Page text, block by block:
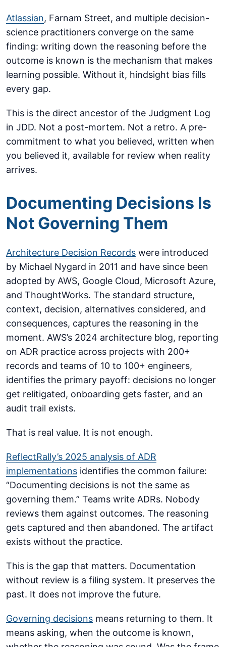
Atlassian, Farnam Street, and multiple decision-
science practitioners converge on the same
finding: writing down the reasoning before the
outcome is known is the mechanism that makes
learning possible. Without it, hindsight bias fills
every gap.
This is the direct ancestor of the Judgment Log
in JDD. Not a post-mortem. Not a retro. A pre-
commitment to what you believed, written when
you believed it, available for review when reality
arrives.
Documenting Decisions Is
Not Governing Them
Architecture Decision Records were introduced
by Michael Nygard in 2011 and have since been
adopted by AWS, Google Cloud, Microsoft Azure,
and ThoughtWorks. The standard structure,
context, decision, alternatives considered, and
consequences, captures the reasoning in the
moment. AWS’s 2024 architecture blog, reporting
on ADR practice across projects with 200+
records and teams of 10 to 100+ engineers,
identifies the primary payoff: decisions no longer
get relitigated, onboarding gets faster, and an
audit trail exists.
That is real value. It is not enough.
ReflectRally’s 2025 analysis of ADR
implementations identifies the common failure:
“Documenting decisions is not the same as
governing them.” Teams write ADRs. Nobody
reviews them against outcomes. The reasoning
gets captured and then abandoned. The artifact
exists without the practice.
This is the gap that matters. Documentation
without review is a filing system. It preserves the
past. It does not improve the future.
Governing decisions means returning to them. It
means asking, when the outcome is known,